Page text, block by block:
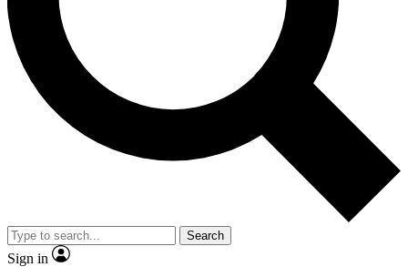
Search
Sign in